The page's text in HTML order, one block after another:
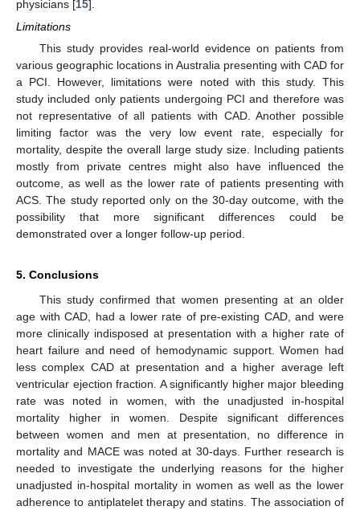
physicians [15].
Limitations
This study provides real-world evidence on patients from
various geographic locations in Australia presenting with CAD for
a PCI. However, limitations were noted with this study. This
study included only patients undergoing PCI and therefore was
not representative of all patients with CAD. Another possible
limiting factor was the very low event rate, especially for
mortality, despite the overall large study size. Including patients
mostly from private centres might also have influenced the
outcome, as well as the lower rate of patients presenting with
ACS. The study reported only on the 30-day outcome, with the
possibility that more significant differences could be
demonstrated over a longer follow-up period.
5. Conclusions
This study confirmed that women presenting at an older
age with CAD, had a lower rate of pre-existing CAD, and were
more clinically indisposed at presentation with a higher rate of
heart failure and need of hemodynamic support. Women had
less complex CAD at presentation and a higher average left
ventricular ejection fraction. A significantly higher major bleeding
rate was noted in women, with the unadjusted in-hospital
mortality higher in women. Despite significant differences
between women and men at presentation, no difference in
mortality and MACE was noted at 30-days. Further research is
needed to investigate the underlying reasons for the higher
unadjusted in-hospital mortality in women as well as the lower
adherence to antiplatelet therapy and statins. The association of